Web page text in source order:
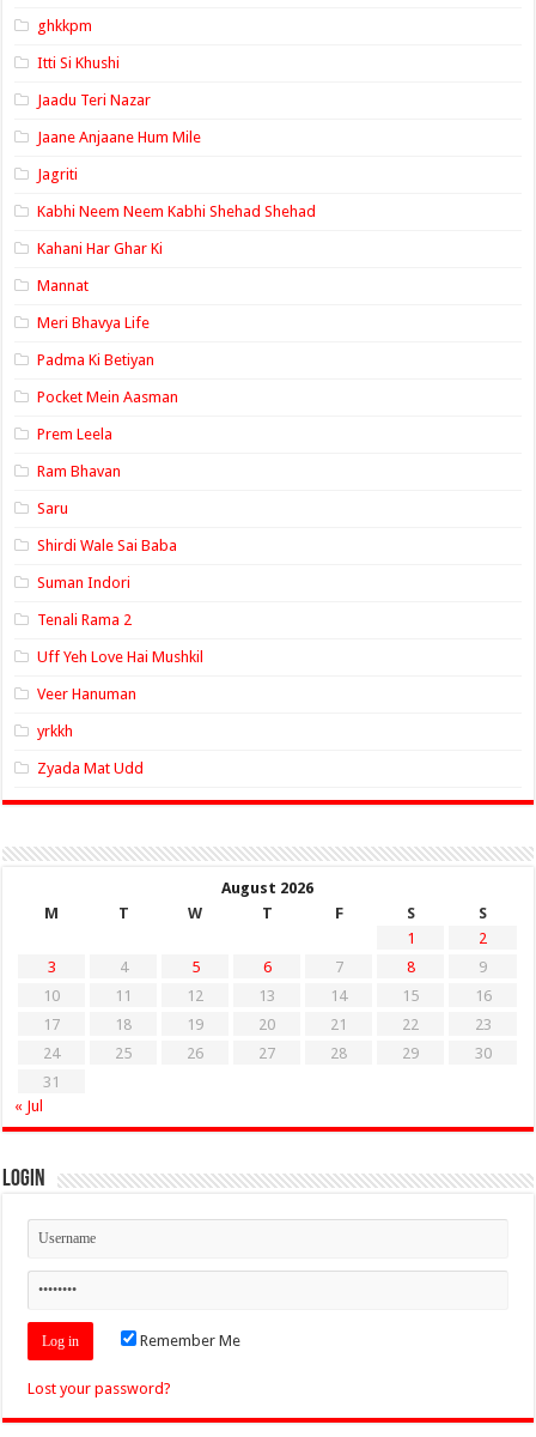
ghkkpm
Itti Si Khushi
Jaadu Teri Nazar
Jaane Anjaane Hum Mile
Jagriti
Kabhi Neem Neem Kabhi Shehad Shehad
Kahani Har Ghar Ki
Mannat
Meri Bhavya Life
Padma Ki Betiyan
Pocket Mein Aasman
Prem Leela
Ram Bhavan
Saru
Shirdi Wale Sai Baba
Suman Indori
Tenali Rama 2
Uff Yeh Love Hai Mushkil
Veer Hanuman
yrkkh
Zyada Mat Udd
August 2026
M
T W T F S
S
1
2
3
4 5 6 7 8
9
10
11 12 13 14 15
16
17
18 19 20 21 22
23
24
25 26 27 28 29
30
31
« Jul
Login
Remember Me
Lost your password?